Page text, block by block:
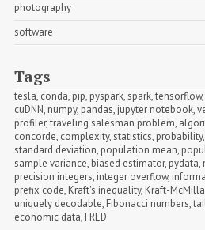
photography
software
Tags
tesla, conda, pip, pyspark,spark,tensorflow,
cuDNN, numpy, pandas, jupyter notebook,
profiler,traveling salesman problem,
concorde, complexity,statistics, probability,
standard deviation, population mean,
sample variance, biased estimator, pydata,
precision integers, integer overflow,
prefix code, Kraft's inequality, Kraft-
uniquely decodable, Fibonacci numbers,
economic data, FRED